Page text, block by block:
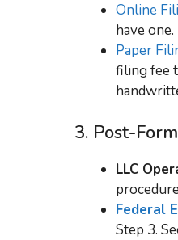
Online
have one.
Paper
filing fee
3. Post-
LLC
Federal
Step 3.